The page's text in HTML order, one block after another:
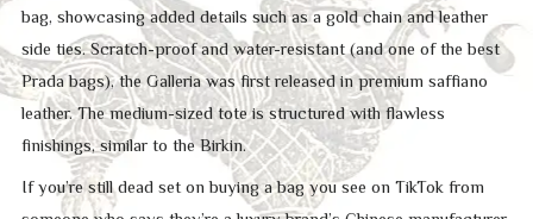
bag, showcasing added details such as a gold chain and leather
side ties. Scratch-proof and water-resistant (and one of the best
Prada bags), the Galleria was first released in premium saffiano
leather. The medium-sized tote is structured with flawless
finishings, similar to the Birkin.
If you’re still dead set on buying a bag you see on TikTok from